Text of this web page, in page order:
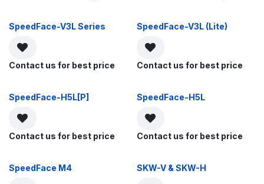
SpeedFace-V3L Series
Contact us for best price
SpeedFace-V3L (Lite)
Contact us for best price
SpeedFace-H5L[P]
Contact us for best price
SpeedFace-H5L
Contact us for best price
SpeedFace M4 SKW-V & SKW-H